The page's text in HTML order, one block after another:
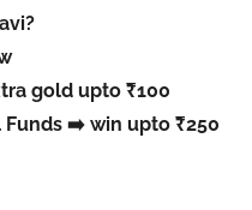
gold upto ₹100
Funds ➡️ win upto ₹250